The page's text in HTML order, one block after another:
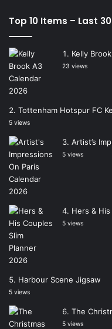
Top 10 Items – Last
Kelly
23 views
Tottenham Hotspur FC
5 views
Artist’s
5 views
Hers &
5 views
Harbour Scene Jigsaw
5 views
The
5 views